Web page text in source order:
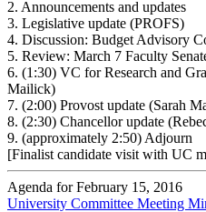
2. Announcements and updates
3. Legislative update (PROFS)
4. Discussion: Budget Advisory
5. Review: March 7 Faculty
6. (1:30) VC for Research and
Mailick)
7. (2:00) Provost update (Sarah
8. (2:30) Chancellor update
9. (approximately 2:50) Adjourn
[Finalist candidate visit with UC
Agenda for February 15, 2016
University Committee Meeting